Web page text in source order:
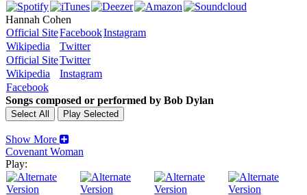
Hannah Cohen
Official SiteFacebookInstagram
Wikipedia
Twitter
Official SiteTwitter
Wikipedia
Instagram
Facebook
Songs composed or performed by Bob Dylan
Show More
Covenant Woman
Play: